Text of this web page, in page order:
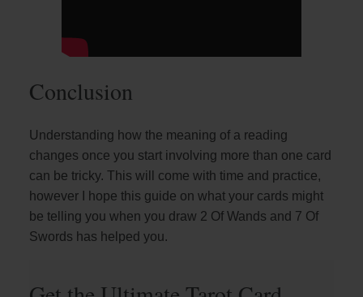
Conclusion
Understanding how the meaning of a reading
changes once you start involving more than one card
can be tricky. This will come with time and practice,
however I hope this guide on what your cards might
be telling you when you draw 2 Of Wands and 7 Of
Swords has helped you.